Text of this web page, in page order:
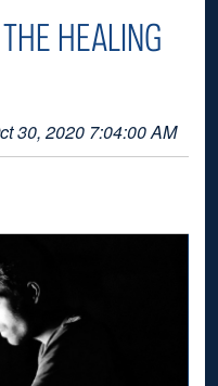
HEALING
30, 2020 7:04:00 AM